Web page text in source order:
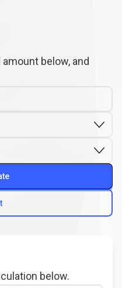
below, and
below.